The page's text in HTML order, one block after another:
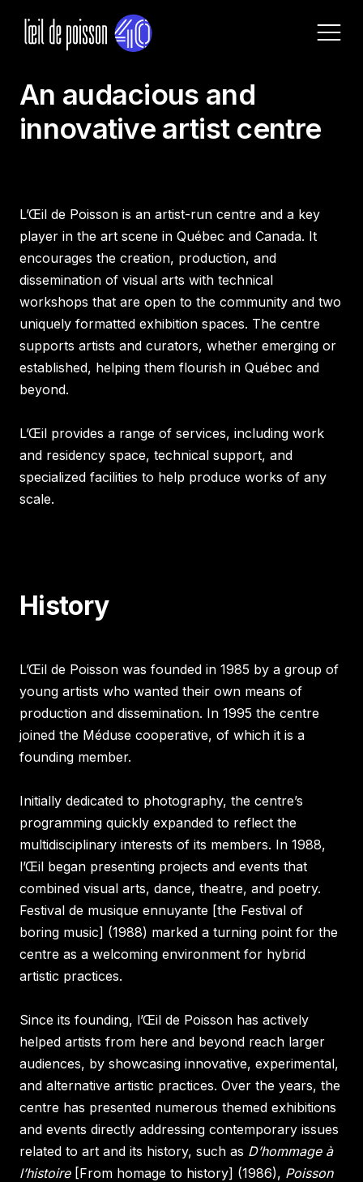
Home
Lab and Services
Rules and Equipments
Call for Proposals
Become a member
Visit Us
ABOUT US
An audacious and
innovative artist centre
L’Œil de Poisson is an artist-run centre and a key
player in the art scene in Québec and Canada. It
encourages the creation, production, and
dissemination of visual arts with technical
workshops that are open to the community and two
uniquely formatted exhibition spaces. The centre
supports artists and curators, whether emerging or
established, helping them flourish in Québec and
beyond.
L’Œil provides a range of services, including work
and residency space, technical support, and
specialized facilities to help produce works of any
scale.
History
L’Œil de Poisson was founded in 1985 by a group of
young artists who wanted their own means of
production and dissemination. In 1995 the centre
joined the Méduse cooperative, of which it is a
founding member.
Initially dedicated to photography, the centre’s
programming quickly expanded to reflect the
multidisciplinary interests of its members. In 1988,
l’Œil began presenting projects and events that
combined visual arts, dance, theatre, and poetry.
Festival de musique ennuyante [the Festival of
boring music] (1988) marked a turning point for the
centre as a welcoming environment for hybrid
artistic practices.
Since its founding, l’Œil de Poisson has actively
helped artists from here and beyond reach larger
audiences, by showcasing innovative, experimental,
and alternative artistic practices. Over the years, the
centre has presented numerous themed exhibitions
and events directly addressing contemporary issues
related to art and its history, such as D’hommage à
l’histoire[From homage to history] (1986), Poisson